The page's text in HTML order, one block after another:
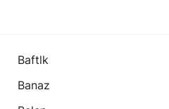
Baftlk
Banaz